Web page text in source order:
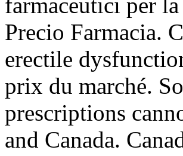
Precio Farmacia.
erectile
prix du marché.
prescriptions
and Canada.